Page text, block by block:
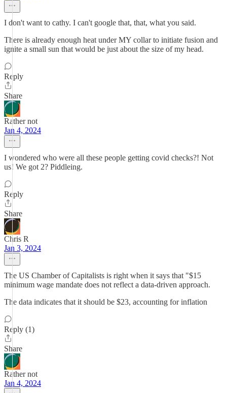
I don't want to cathy. I can't google that, that, what you said.
There is already enough heat under MY collar to initiate fusion and
ignite a small sun that would be just about the size of my head.
Reply
Share
Rather not
Jan 4, 2024
I wondered who were all these people getting covid checks?! Not
us! We got 2? Piddleing.
Reply
Share
Chris R
Jan 3, 2024
The US Chamber of Capitalists is right when it says that "$15
minimum wage mandate does not reflect a data-driven approach.
The data indicates that it should be $23, accounting for inflation
Reply (1)
Share
Rather not
Jan 4, 2024